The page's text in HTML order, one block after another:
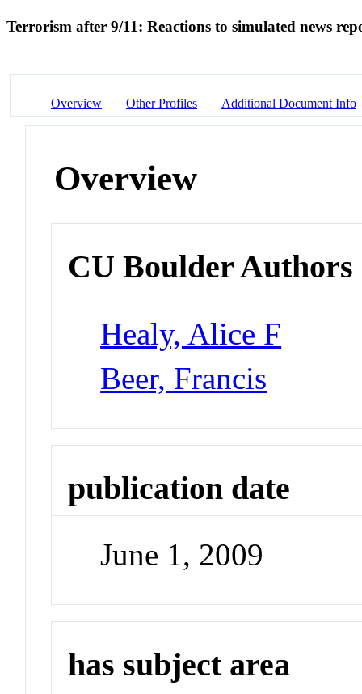
Terrorism after 9/11: Reactions to simulated news
Overview Other Profiles Additional Document Info
Overview
CU Boulder Authors
Healy, Alice F
Beer, Francis
publication date
June 1, 2009
has subject area